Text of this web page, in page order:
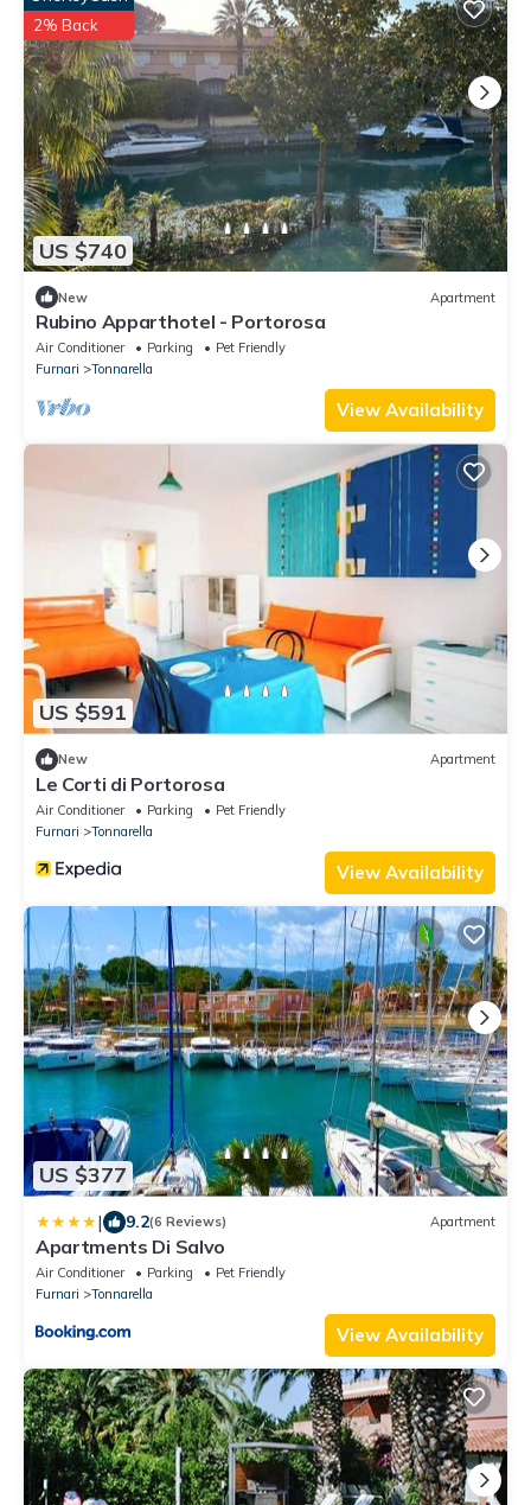
US $740
2% Back
New Apartment
Rubino Apparthotel - Portorosa
Air Conditioner Parking
Pet Friendly
Furnari
Tonnarella
View Availability
US $591
New Apartment
Le Corti di Portorosa
Air Conditioner Parking
Pet Friendly
Furnari
Tonnarella
View Availability
US $377
| 9.2(6 Reviews) Apartment
Apartments Di Salvo
Air Conditioner Parking
Pet Friendly
Furnari
Tonnarella
View Availability